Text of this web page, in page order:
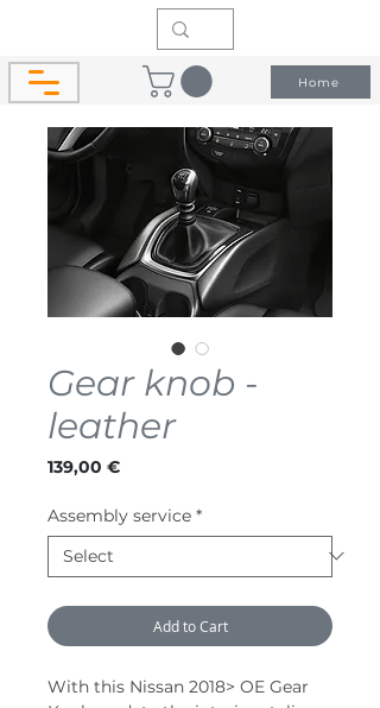
Home
Gear knob -
leather
139,00 €Price
Assembly service *
Add to Cart
With this Nissan 2018> OE Gear